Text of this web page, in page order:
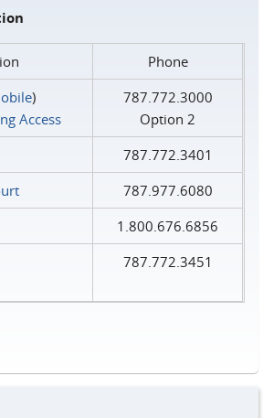
Phone
)
Access
787.772.3000
Option 2
787.772.3401
787.977.6080
1.800.676.6856
787.772.3451